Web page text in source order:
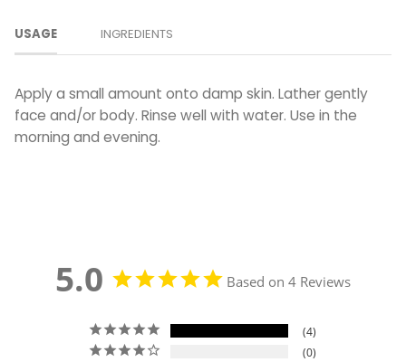
USAGE INGREDIENTS
Apply a small amount onto damp skin. Lather gently
face and/or body. Rinse well with water. Use in the
morning and evening.
5.0 Based on 4 Reviews
4
0